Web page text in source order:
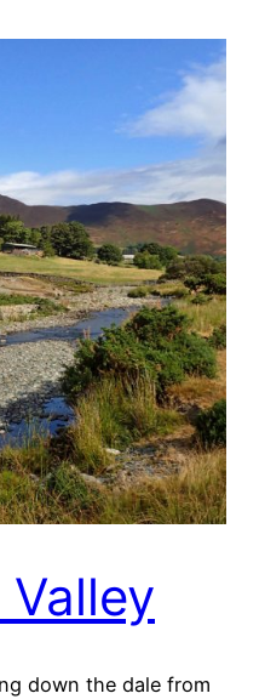
down the dale from